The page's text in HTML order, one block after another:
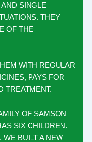
SINGLE
THEY
OF THE
WITH REGULAR
PAYS FOR
TREATMENT.
OF SAMSON
SIX CHILDREN.
WE BUILT A NEW